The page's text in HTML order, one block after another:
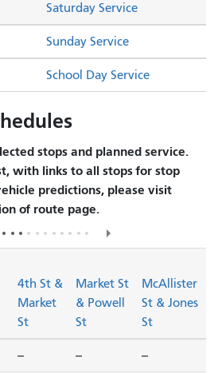
Saturday Service
Sunday Service
School Day Service
stops and planned service.
with links to all stops for stop
predictions, please visit
of route page.
4th St &
Market
St
Market St
& Powell
St
McAllister
St & Jones
St
-- -- --